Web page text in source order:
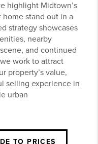
highlight Midtown’s
stand out in a
strategy showcases
nearby
and continued
work to attract
property’s value,
selling experience in
urban
TO PRICES